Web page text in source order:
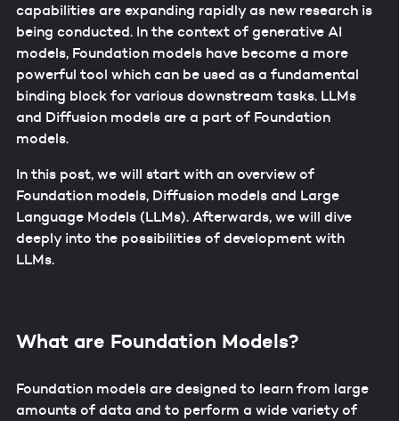
capabilities are expanding rapidly as new research is
being conducted. In the context of generative AI
models, Foundation models have become a more
powerful tool which can be used as a fundamental
binding block for various downstream tasks. LLMs
and Diffusion models are a part of Foundation
models.
In this post, we will start with an overview of
Foundation models, Diffusion models and Large
Language Models (LLMs). Afterwards, we will dive
deeply into the possibilities of development with
LLMs.
What are Foundation Models?
Foundation models are designed to learn from large
amounts of data and to perform a wide variety of